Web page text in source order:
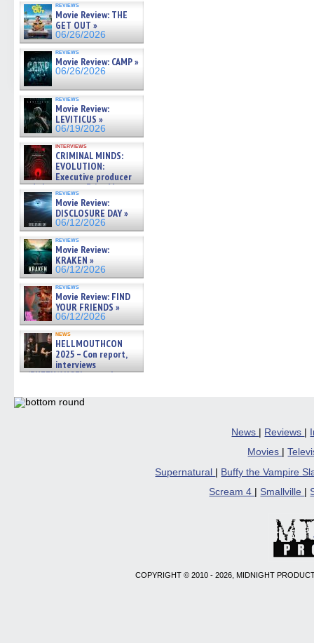
reviews
Movie Review: THE
GET OUT »
06/26/2026
reviews
Movie Review: CAMP »
06/26/2026
reviews
Movie Review:
LEVITICUS »
06/19/2026
interviews
CRIMINAL MINDS:
EVOLUTION:
Executive producer
and showrunner Erica Messer
gives the scoop on the lat »
06/19/2026
reviews
Movie Review:
DISCLOSURE DAY »
06/12/2026
reviews
Movie Review:
KRAKEN »
06/12/2026
reviews
Movie Review: FIND
YOUR FRIENDS »
06/12/2026
news
HELLMOUTHCON
2025 – Con report,
interviews
w/BUFFY/ANGEL actor James
06/08/2026
News | Reviews |
Movies
|
Supernatural
Buffy the Vampire
Scream 4
Smallville
COPYRIGHT © 2010 - 2026, MIDNIGHT